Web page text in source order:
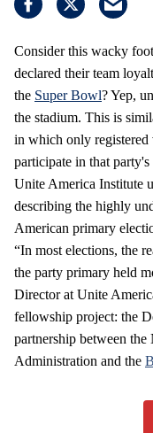
Consider this wacky
declared their team
the Super Bowl? Yep,
the stadium. This is
in which only registered
participate in that
Unite America Institute
describing the highly
American primary
“In most elections, the
the party primary held
Director at Unite
fellowship project: the
partnership between
Administration and the